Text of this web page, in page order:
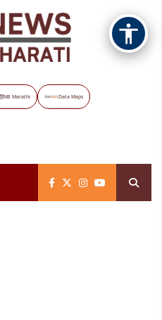
NB Marathi Data Maps